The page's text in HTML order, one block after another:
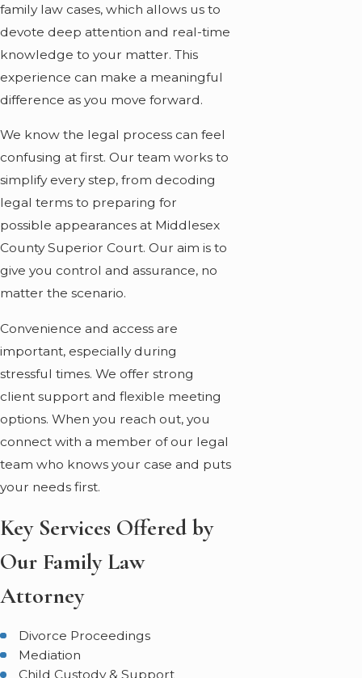
family law cases, which allows us to
devote deep attention and real-time
knowledge to your matter. This
experience can make a meaningful
difference as you move forward.
We know the legal process can feel
confusing at first. Our team works to
simplify every step, from decoding
legal terms to preparing for
possible appearances at Middlesex
County Superior Court. Our aim is to
give you control and assurance, no
matter the scenario.
Convenience and access are
important, especially during
stressful times. We offer strong
client support and flexible meeting
options. When you reach out, you
connect with a member of our legal
team who knows your case and puts
your needs first.
Key Services Offered by
Our Family Law
Attorney
Divorce Proceedings
Mediation
Child Custody & Support